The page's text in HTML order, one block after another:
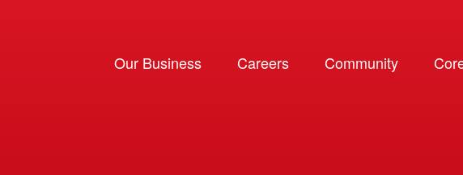
Our Business Careers Community